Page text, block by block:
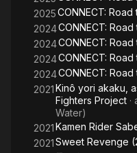
2025CONNECT: Road
2024CONNECT:
2024CONNECT:
2024CONNECT:
2024CONNECT:
2021Kinô yori akaku,
Fighters Project ·
Water)
2021Kamen Rider
2021Sweet Revenge